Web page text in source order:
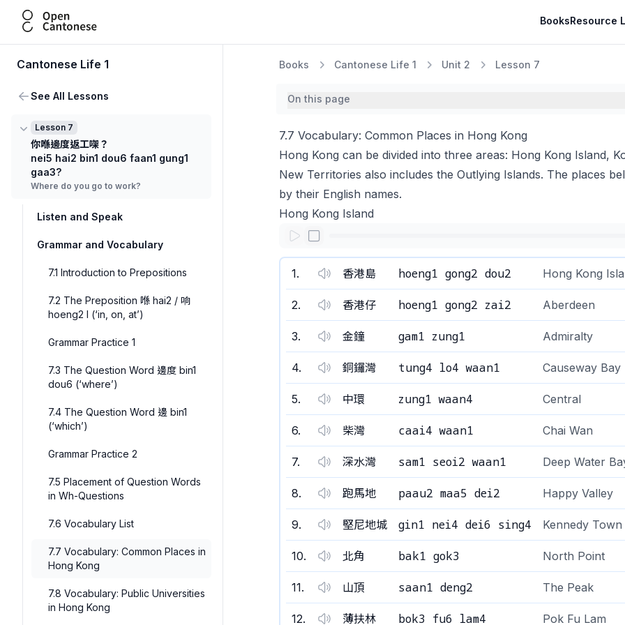
Open Cantonese BooksResource
Cantonese Life 1
See All Lessons
Lesson 7
你喺邊度返工㗎？
nei5 hai2 bin1 dou6 faan1 gung1
gaa3?
Where do you go to work?
Listen and Speak
Grammar and Vocabulary
7.1 Introduction to Prepositions
7.2 The Preposition 喺 hai2 / 响
hoeng2 I (‘in, on, at’)
Grammar Practice 1
7.3 The Question Word 邊度 bin1
dou6 (‘where’)
7.4 The Question Word 邊 bin1
(‘which’)
Grammar Practice 2
7.5 Placement of Question Words
in Wh-Questions
7.6 Vocabulary List
7.7 Vocabulary: Common Places in
Hong Kong
7.8 Vocabulary: Public Universities
in Hong Kong
Books Cantonese Life 1 Unit 2 Lesson 7
On this page
7.7 Vocabulary: Common Places in Hong Kong
Hong Kong can be divided into three areas: Hong Kong Island,
New Territories also includes the Outlying Islands. The places
by their English names.
Hong Kong Island
1. 香港島 hoeng1 gong2 dou2 Hong Kong
2. 香港仔 hoeng1 gong2 zai2 Aberdeen
3. 金鐘 gam1 zung1 Admiralty
4. 銅鑼灣 tung4 lo4 waan1 Causeway Bay
5. 中環 zung1 waan4 Central
6. 柴灣 caai4 waan1 Chai Wan
7. 深水灣 sam1 seoi2 waan1 Deep Water
8. 跑馬地 paau2 maa5 dei2 Happy Valley
9. 堅尼地城 gin1 nei4 dei6 sing4 Kennedy Town
10. 北角 bak1 gok3 North Point
11. 山頂 saan1 deng2 The Peak
12. 薄扶林 bok3 fu6 lam4 Pok Fu Lam